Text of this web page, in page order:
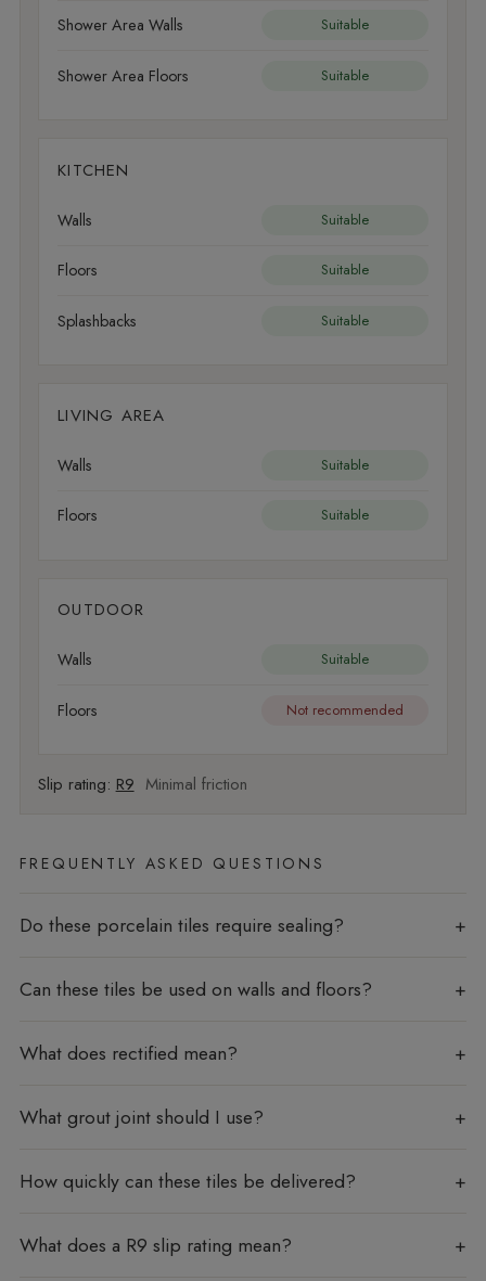
Shower Area Walls Suitable
Shower Area Floors Suitable
KITCHEN
Walls Suitable
Floors Suitable
Splashbacks Suitable
LIVING AREA
Walls Suitable
Floors Suitable
OUTDOOR
Walls Suitable
Floors Not recommended
Slip rating: R9 Minimal friction
FREQUENTLY ASKED QUESTIONS
Do these porcelain tiles require sealing?
Can these tiles be used on walls and floors?
What does rectified mean?
What grout joint should I use?
How quickly can these tiles be delivered?
What does a R9 slip rating mean?